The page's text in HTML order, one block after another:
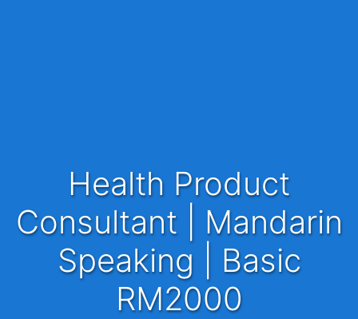
Health Product
Consultant | Mandarin
Speaking | Basic
RM2000